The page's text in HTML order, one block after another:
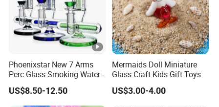
Phoenixstar New 7 Arms
Perc Glass Smoking Water
Pipe High Quality
Borosilicate Glass
US$8.50-12.50
Mermaids Doll Miniature
Glass Craft Kids Gift Toys
US$3.00-4.00